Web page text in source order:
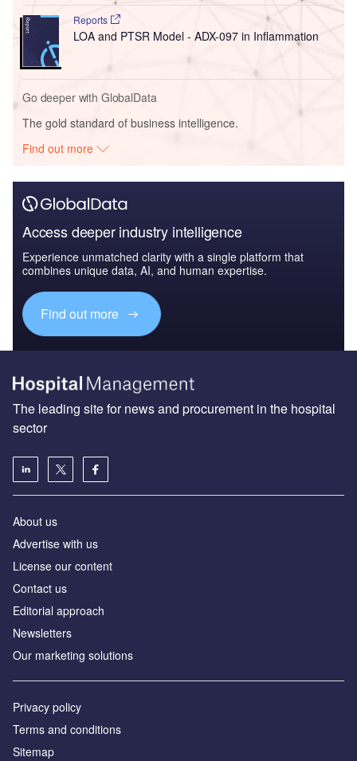
Reports
LOA and PTSR Model - ADX-097 in Inflammation
Go deeper with GlobalData
The gold standard of business intelligence.
Find out more
Access deeper industry intelligence
Experience unmatched clarity with a single platform that
combines unique data, AI, and human expertise.
Find out more
The leading site for news and procurement in the hospital
sector
About us
Advertise with us
License our content
Contact us
Editorial approach
Newsletters
Our marketing solutions
Privacy policy
Terms and conditions
Sitemap